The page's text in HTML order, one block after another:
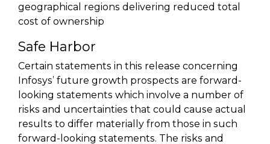
geographical regions delivering reduced total
cost of ownership
Safe Harbor
Certain statements in this release concerning
Infosys’ future growth prospects are forward-
looking statements which involve a number of
risks and uncertainties that could cause actual
results to differ materially from those in such
forward-looking statements. The risks and